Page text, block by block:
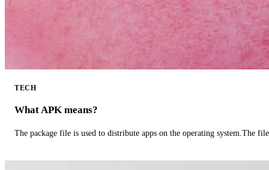
TECH
What APK means?
The package file is used to distribute apps on the operating system.The